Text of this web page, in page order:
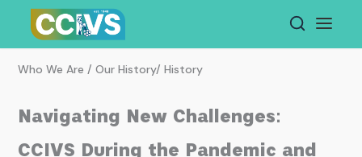
content
Who We Are / Our History/ History
Navigating New Challenges:
CCIVS During the Pandemic and